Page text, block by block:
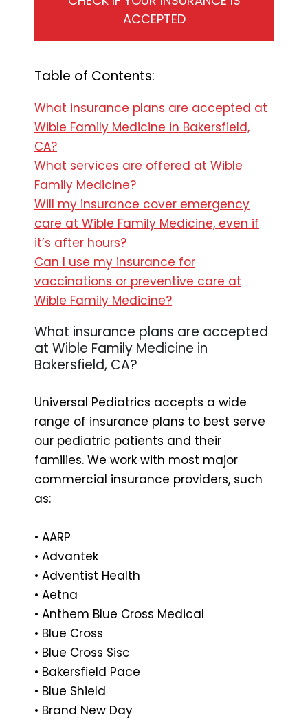
ACCEPTED
Table of Contents:
What insurance plans are accepted at
Wible Family Medicine in Bakersfield,
CA?
What services are offered at Wible
Family Medicine?
Will my insurance cover emergency
care at Wible Family Medicine, even if
it’s after hours?
Can I use my insurance for
vaccinations or preventive care at
Wible Family Medicine?
What insurance plans are accepted
at Wible Family Medicine in
Bakersfield, CA?
Universal Pediatrics accepts a wide
range of insurance plans to best serve
our pediatric patients and their
families. We work with most major
commercial insurance providers, such
as:
• AARP
• Advantek
• Adventist Health
• Aetna
• Anthem Blue Cross Medical
• Blue Cross
• Blue Cross Sisc
• Bakersfield Pace
• Blue Shield
• Brand New Day